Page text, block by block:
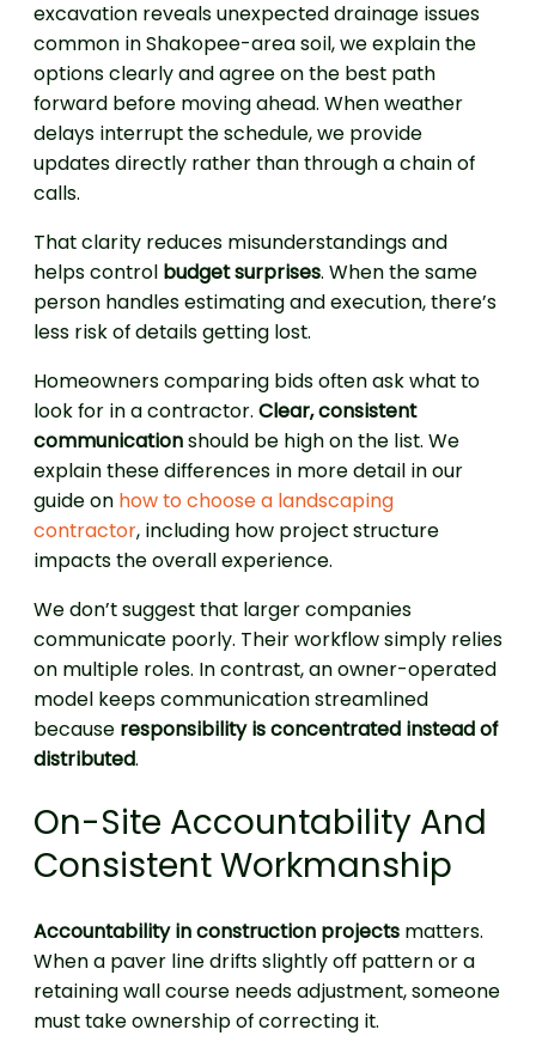
excavation reveals unexpected drainage issues
common in Shakopee-area soil, we explain the
options clearly and agree on the best path
forward before moving ahead. When weather
delays interrupt the schedule, we provide
updates directly rather than through a chain of
calls.
That clarity reduces misunderstandings and
helps control budget surprises. When the same
person handles estimating and execution, there’s
less risk of details getting lost.
Homeowners comparing bids often ask what to
look for in a contractor. Clear, consistent
communicationshould be high on the list. We
explain these differences in more detail in our
guide on how to choose a landscaping
contractor, including how project structure
impacts the overall experience.
We don’t suggest that larger companies
communicate poorly. Their workflow simply relies
on multiple roles. In contrast, an owner-operated
model keeps communication streamlined
because responsibility is concentrated instead of
distributed.
On-Site Accountability And
Consistent Workmanship
Accountability in construction projects matters.
When a paver line drifts slightly off pattern or a
retaining wall course needs adjustment, someone
must take ownership of correcting it.